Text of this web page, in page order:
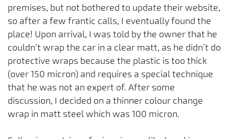
premises, but not bothered to update their website,
so after a few frantic calls, I eventually found the
place! Upon arrival, I was told by the owner that he
couldn’t wrap the car in a clear matt, as he didn’t do
protective wraps because the plastic is too thick
(over 150 micron) and requires a special technique
that he was not an expert of. After some
discussion, I decided on a thinner colour change
wrap in matt steel which was 100 micron.